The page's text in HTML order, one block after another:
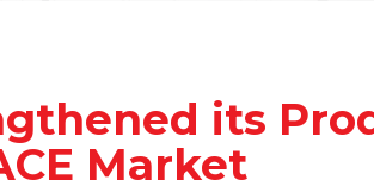
its
Market